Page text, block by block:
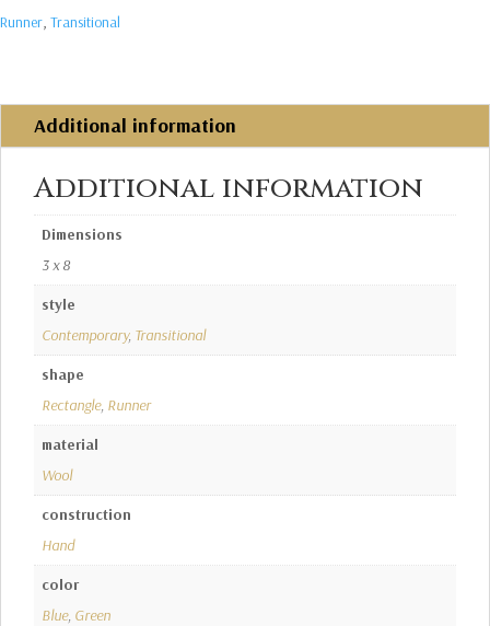
Runner, Transitional
Additional information
Additional information
Dimensions
3 x 8
style
Contemporary, Transitional
shape
Rectangle, Runner
material
Wool
construction
Hand
color
Blue, Green